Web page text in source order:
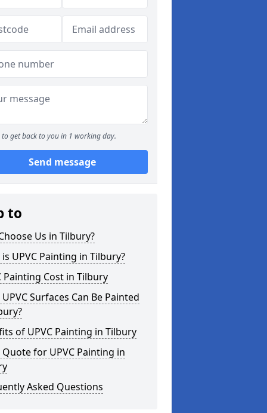
to get back to you in 1 working day.
Send message
to
Us in Tilbury?
UPVC Painting in Tilbury?
Painting Cost in Tilbury
Surfaces Can Be Painted
of UPVC Painting in Tilbury
Quote for UPVC Painting in
Asked Questions